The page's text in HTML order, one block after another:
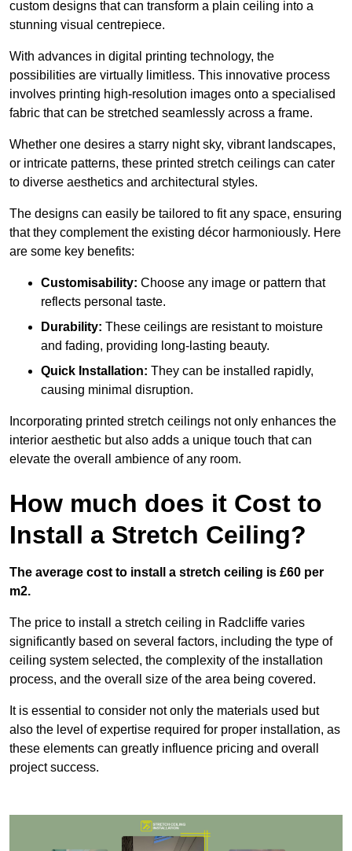
custom designs that can transform a plain ceiling into a
stunning visual centrepiece.
With advances in digital printing technology, the
possibilities are virtually limitless. This innovative process
involves printing high-resolution images onto a specialised
fabric that can be stretched seamlessly across a frame.
Whether one desires a starry night sky, vibrant landscapes,
or intricate patterns, these printed stretch ceilings can cater
to diverse aesthetics and architectural styles.
The designs can easily be tailored to fit any space, ensuring
that they complement the existing décor harmoniously. Here
are some key benefits:
Customisability: Choose any image or pattern that
reflects personal taste.
Durability: These ceilings are resistant to moisture
and fading, providing long-lasting beauty.
Quick Installation: They can be installed rapidly,
causing minimal disruption.
Incorporating printed stretch ceilings not only enhances the
interior aesthetic but also adds a unique touch that can
elevate the overall ambience of any room.
How much does it Cost to
Install a Stretch Ceiling?
The average cost to install a stretch ceiling is £60 per
m2.
The price to install a stretch ceiling in Radcliffe varies
significantly based on several factors, including the type of
ceiling system selected, the complexity of the installation
process, and the overall size of the area being covered.
It is essential to consider not only the materials used but
also the level of expertise required for proper installation, as
these elements can greatly influence pricing and overall
project success.